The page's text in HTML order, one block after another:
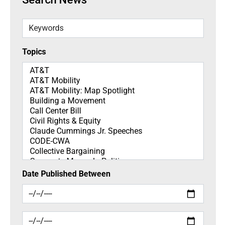
Keywords
Topics
Topics
Date Published Between